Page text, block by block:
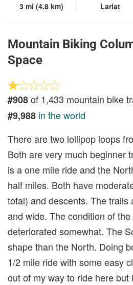
3 mi (4.8 km)
Lariat
Mountain Biking
Space
#908of 1,433 mountain bike
#9,988 in the world
There are two lollipop loops
Both are very much beginner
is a one mile ride and the
half miles. Both have
total) and descents. The trails
and wide. The condition of
deteriorated somewhat. The
shape than the North. Doing
1/2 mile ride with some easy
out of my way to ride here but